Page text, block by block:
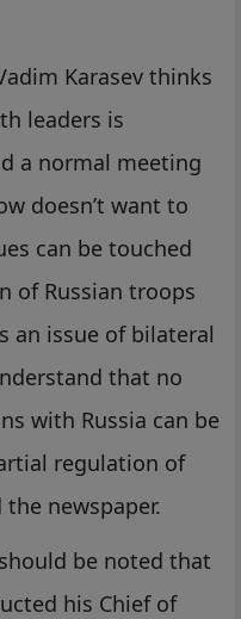
Karasev thinks
leaders is
a normal meeting
doesn’t want to
can be touched
of Russian troops
an issue of bilateral
that no
with Russia can be
regulation of
newspaper.
be noted that
his Chief of